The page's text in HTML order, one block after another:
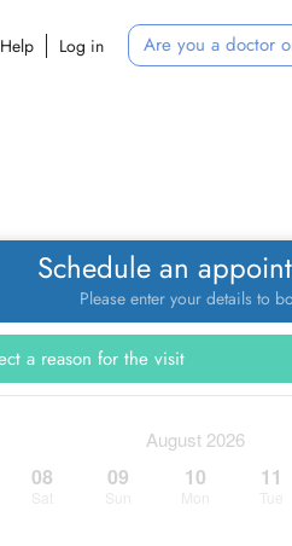
Help Log in Are you a doctor
Schedule an
Please enter your details to
August 2026
08 09 10 11